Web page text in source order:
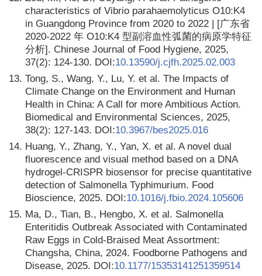
characteristics of Vibrio parahaemolyticus O10:K4
in Guangdong Province from 2020 to 2022 | [广东省
2020-2022 年 O10:K4 型副溶血性弧菌的病原学特征
分析]. Chinese Journal of Food Hygiene, 2025,
37(2): 124-130. DOI:10.13590/j.cjfh.2025.02.003
13. Tong, S., Wang, Y., Lu, Y. et al. The Impacts of
Climate Change on the Environment and Human
Health in China: A Call for more Ambitious Action.
Biomedical and Environmental Sciences, 2025,
38(2): 127-143. DOI:10.3967/bes2025.016
14. Huang, Y., Zhang, Y., Yan, X. et al. A novel dual
fluorescence and visual method based on a DNA
hydrogel-CRISPR biosensor for precise quantitative
detection of Salmonella Typhimurium. Food
Bioscience, 2025. DOI:10.1016/j.fbio.2024.105606
15. Ma, D., Tian, B., Hengbo, X. et al. Salmonella
Enteritidis Outbreak Associated with Contaminated
Raw Eggs in Cold-Braised Meat Assortment:
Changsha, China, 2024. Foodborne Pathogens and
Disease, 2025. DOI:10.1177/15353141251359514